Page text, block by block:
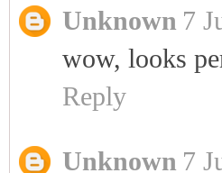
Unknown 7
wow, looks
Reply
Unknown 7